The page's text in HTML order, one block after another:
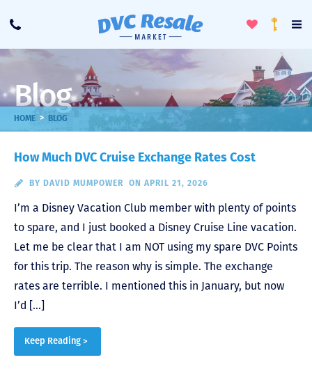
Call
ToggleLoyalty
Blog
HOME > BLOG
How Much DVC Cruise Exchange Rates Cost
BY DAVID MUMPOWER ON APRIL 21, 2026
I’m a Disney Vacation Club member with plenty of points
to spare, and I just booked a Disney Cruise Line vacation.
Let me be clear that I am NOT using my spare DVC Points
for this trip. The reason why is simple. The exchange
rates are terrible. I mentioned this in January, but now
I’d […]
Keep Reading >